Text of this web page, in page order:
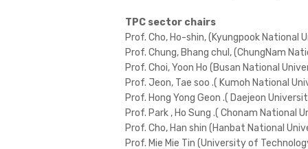
TPC sector chairs
Prof. Cho, Ho-shin, (Kyungpook National
Prof. Chung, Bhang chul, (ChungNam
Prof. Choi, Yoon Ho (Busan National
Prof. Jeon, Tae soo .( Kumoh National
Prof. Hong Yong Geon .( Daejeon
Prof. Park , Ho Sung .( Chonam National
Prof. Cho, Han shin (Hanbat National
Prof. Mie Mie Tin (University of